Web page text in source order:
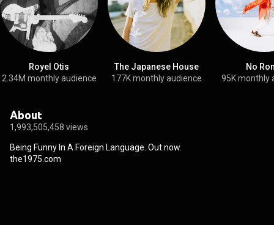
Royel Otis
2.34M monthly audience
The Japanese House
177K monthly audience
No
95K monthly
About
1,993,505,458 views
Being Funny In A Foreign Language. Out now.
the1975.com